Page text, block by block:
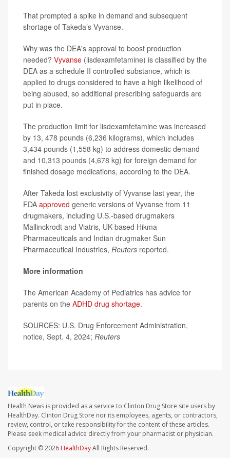
That prompted a spike in demand and subsequent
shortage of Takeda’s Vyvanse.
Why was the DEA's approval to boost production
needed? Vyvanse (lisdexamfetamine) is classified by the
DEA as a schedule II controlled substance, which is
applied to drugs considered to have a high likelihood of
being abused, so additional prescribing safeguards are
put in place.
The production limit for lisdexamfetamine was increased
by 13, 478 pounds (6,236 kilograms), which includes
3,434 pounds (1,558 kg) to address domestic demand
and 10,313 pounds (4,678 kg) for foreign demand for
finished dosage medications, according to the DEA.
After Takeda lost exclusivity of Vyvanse last year, the
FDA approved generic versions of Vyvanse from 11
drugmakers, including U.S.-based drugmakers
Mallinckrodt and Viatris, UK-based Hikma
Pharmaceuticals and Indian drugmaker Sun
Pharmaceutical Industries, Reuters reported.
More information
The American Academy of Pediatrics has advice for
parents on the ADHD drug shortage.
SOURCES: U.S. Drug Enforcement Administration,
notice, Sept. 4, 2024; Reuters
Health News is provided as a service to Clinton Drug Store site users by
HealthDay. Clinton Drug Store nor its employees, agents, or contractors,
review, control, or take responsibility for the content of these articles.
Please seek medical advice directly from your pharmacist or physician.
Copyright © 2026 HealthDayAll Rights Reserved.